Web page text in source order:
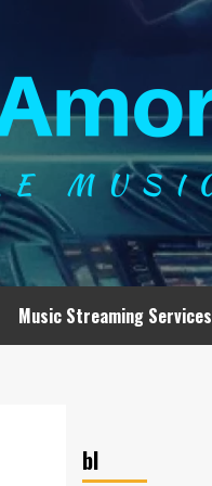
Music Streaming Services
bl